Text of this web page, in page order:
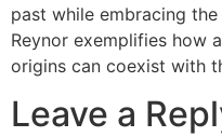
past while embracing
Reynor exemplifies how
origins can coexist with
Leave a